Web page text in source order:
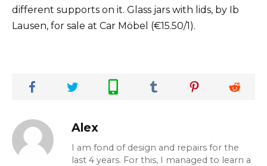
different supports on it. Glass jars with lids, by Ib
Lausen, for sale at Car Möbel (€15.50/1).
Alex
I am fond of design and repairs for the
last 4 years. For this, I managed to learn a